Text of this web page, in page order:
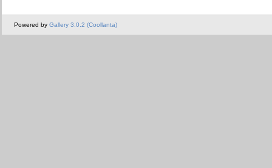
Powered by Gallery 3.0.2 (Coollanta)